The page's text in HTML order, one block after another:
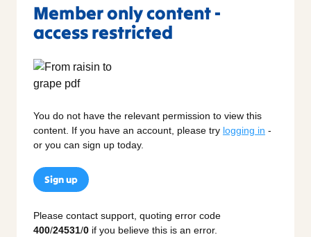
Member only content -
access restricted
You do not have the relevant permission to view this
content. If you have an account, please try logging in -
or you can sign up today.
Sign up
Please contact support, quoting error code
400/24531/0 if you believe this is an error.